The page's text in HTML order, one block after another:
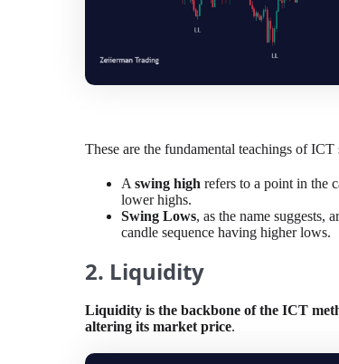
These are the fundamental teachings of ICT
Aswing high refers to a point in the
lower highs.
Swing Lows, as the name suggests,
candle sequence having higher lows.
2. Liquidity
Liquidity is the backbone of the ICT
altering its market price.